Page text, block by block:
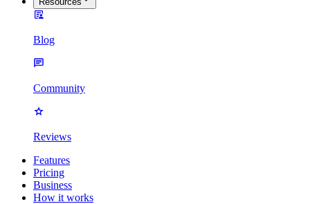
Blog
Community
Reviews
Features
Pricing
Business
How it works